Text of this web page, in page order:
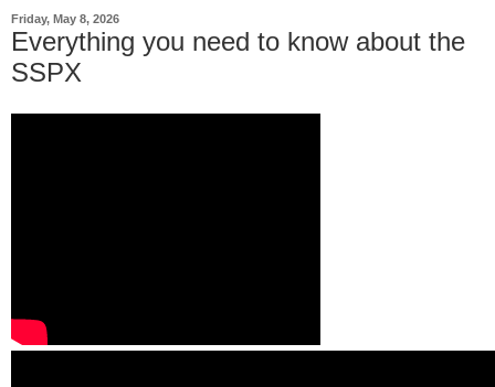
Friday, May 8, 2026
Everything you need to know about the
SSPX